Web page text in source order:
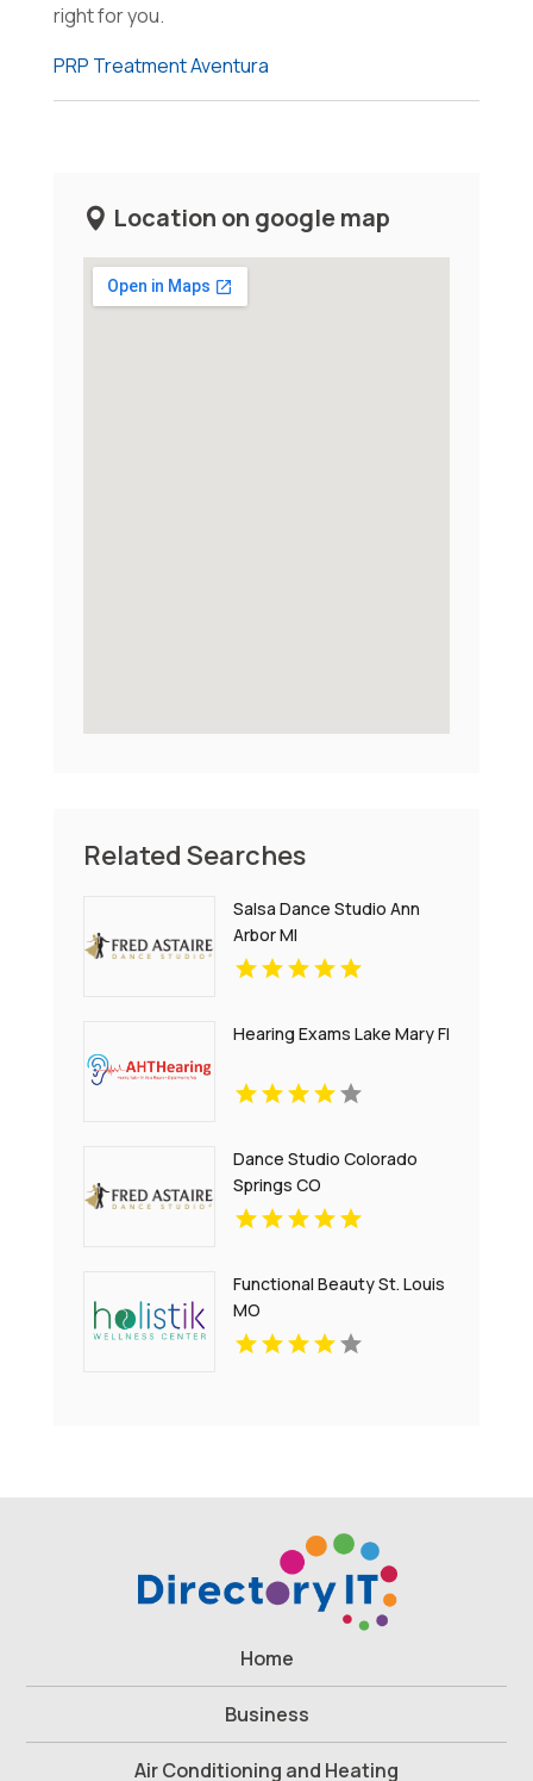
right for you.
PRP Treatment Aventura
Location on google map
Related Searches
Salsa Dance Studio Ann
Arbor MI
Hearing Exams Lake Mary Fl
Dance Studio Colorado
Springs CO
Functional Beauty St. Louis
MO
Home
Business
Air Conditioning and Heating